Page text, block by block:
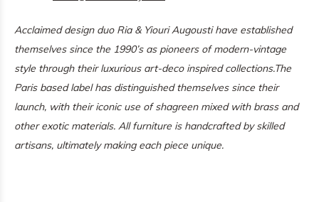
Acclaimed design duo Ria & Yiouri Augousti have established
themselves since the 1990’s as pioneers of modern-vintage
style through their luxurious art-deco inspired collections.The
Paris based label has distinguished themselves since their
launch, with their iconic use of shagreen mixed with brass and
other exotic materials. All furniture is handcrafted by skilled
artisans, ultimately making each piece unique.